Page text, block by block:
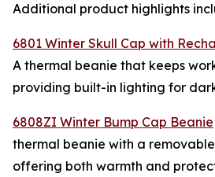
Additional product highlights
6801 Winter Skull Cap with
A thermal beanie that keeps
providing built-in lighting for
6808ZI Winter Bump Cap Beanie
thermal beanie with a
offering both warmth and